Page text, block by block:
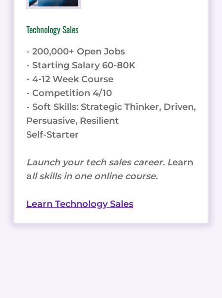
IMPROVE
ENGAGEMENT
Technology Sales
- 200,000+ Open Jobs
- Starting Salary 60-80K
- 4-12 Week Course
- Competition 4/10
- Soft Skills: Strategic Thinker, Driven,
Persuasive, Resilient
Self-Starter
Launch your tech sales career. Learn
all skills in one online course.
Learn Technology Sales